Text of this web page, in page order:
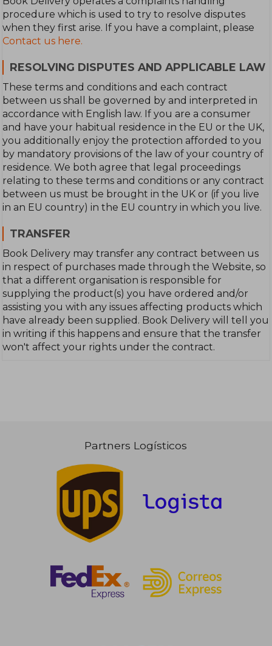
procedure which is used to try to resolve disputes
when they first arise. If you have a complaint, please
Contact us here.
RESOLVING DISPUTES AND APPLICABLE LAW
These terms and conditions and each contract
between us shall be governed by and interpreted in
accordance with English law. If you are a consumer
and have your habitual residence in the EU or the UK,
you additionally enjoy the protection afforded to you
by mandatory provisions of the law of your country of
residence. We both agree that legal proceedings
relating to these terms and conditions or any contract
between us must be brought in the UK or (if you live
in an EU country) in the EU country in which you live.
TRANSFER
Book Delivery may transfer any contract between us
in respect of purchases made through the Website, so
that a different organisation is responsible for
supplying the product(s) you have ordered and/or
assisting you with any issues affecting products which
have already been supplied. Book Delivery will tell you
in writing if this happens and ensure that the transfer
won't affect your rights under the contract.
Partners Logísticos